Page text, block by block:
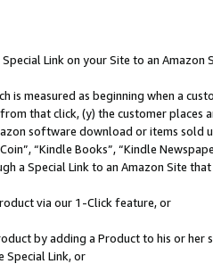
Link on your Site to an Amazon
is measured as beginning when a
that click, (y) the customer
software download or items sold
“Kindle Books”, “Kindle
a Special Link to an Amazon Site
via our 1-Click feature, or
by adding a Product to his or
Link, or